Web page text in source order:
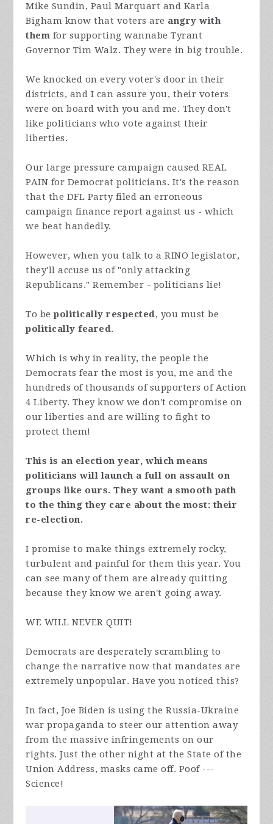
Mike Sundin, Paul Marquart and Karla
Bigham know that voters are angry with
them for supporting wannabe Tyrant
Governor Tim Walz. They were in big trouble.
We knocked on every voter's door in their
districts, and I can assure you, their voters
were on board with you and me. They don't
like politicians who vote against their
liberties.
Our large pressure campaign caused REAL
PAIN for Democrat politicians. It's the reason
that the DFL Party filed an erroneous
campaign finance report against us - which
we beat handedly.
However, when you talk to a RINO legislator,
they'll accuse us of "only attacking
Republicans." Remember - politicians lie!
To bepolitically respected, you must be
politically feared.
Which is why in reality, the people the
Democrats fear the most is you, me and the
hundreds of thousands of supporters of Action
4 Liberty. They know we don't compromise on
our liberties and are willing to fight to
protect them!
This is an election year, which means
politicians will launch a full on assault on
groups like ours. They want a smooth path
to the thing they care about the most: their
re-election.
I promise to make things extremely rocky,
turbulent and painful for them this year. You
can see many of them are already quitting
because they know we aren't going away.
WE WILL NEVER QUIT!
Democrats are desperately scrambling to
change the narrative now that mandates are
extremely unpopular. Have you noticed this?
In fact, Joe Biden is using the Russia-Ukraine
war propaganda to steer our attention away
from the massive infringements on our
rights. Just the other night at the State of the
Union Address, masks came off. Poof ---
Science!